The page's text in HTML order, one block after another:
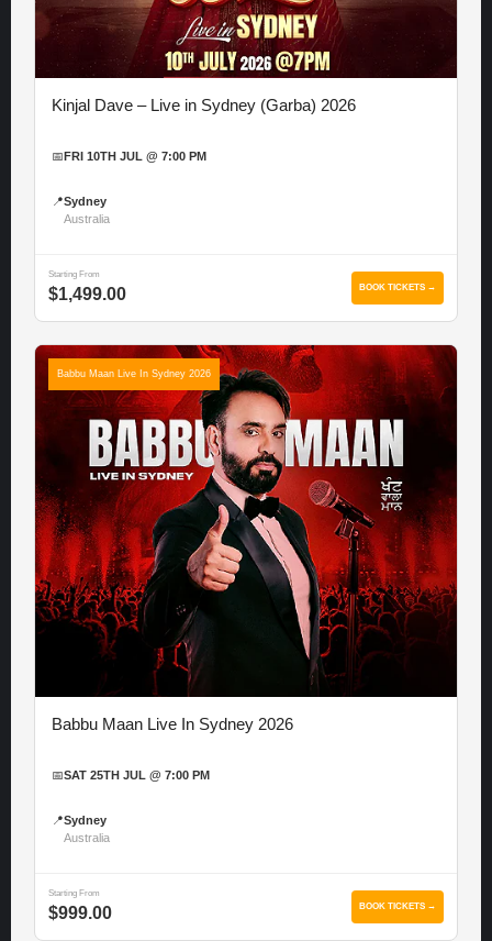
Kinjal Dave – Live in Sydney (Garba) 2026
📅 FRI 10TH JUL @ 7:00 PM
📍Sydney
Australia
Starting From
$1,499.00 BOOK TICKETS →
Babbu Maan Live In Sydney 2026
Babbu Maan Live In Sydney 2026
📅SAT 25TH JUL @ 7:00 PM
📍Sydney
Australia
Starting From
$999.00 BOOK TICKETS →